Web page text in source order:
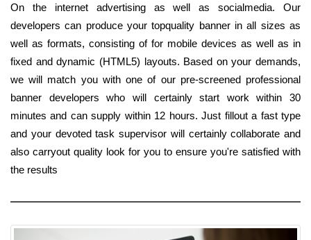
On the internet advertising as well as socialmedia. Our
developers can produce your topquality banner in all sizes as
well as formats, consisting of for mobile devices as well as in
fixed and dynamic (HTML5) layouts. Based on your demands,
we will match you with one of our pre-screened professional
banner developers who will certainly start work within 30
minutes and can supply within 12 hours. Just fillout a fast type
and your devoted task supervisor will certainly collaborate and
also carryout quality look for you to ensure you're satisfied with
the results